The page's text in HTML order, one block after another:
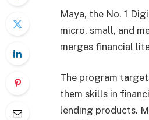
Maya, the No. 1
micro, small, and
merges financial
The program
them skills in
lending products.